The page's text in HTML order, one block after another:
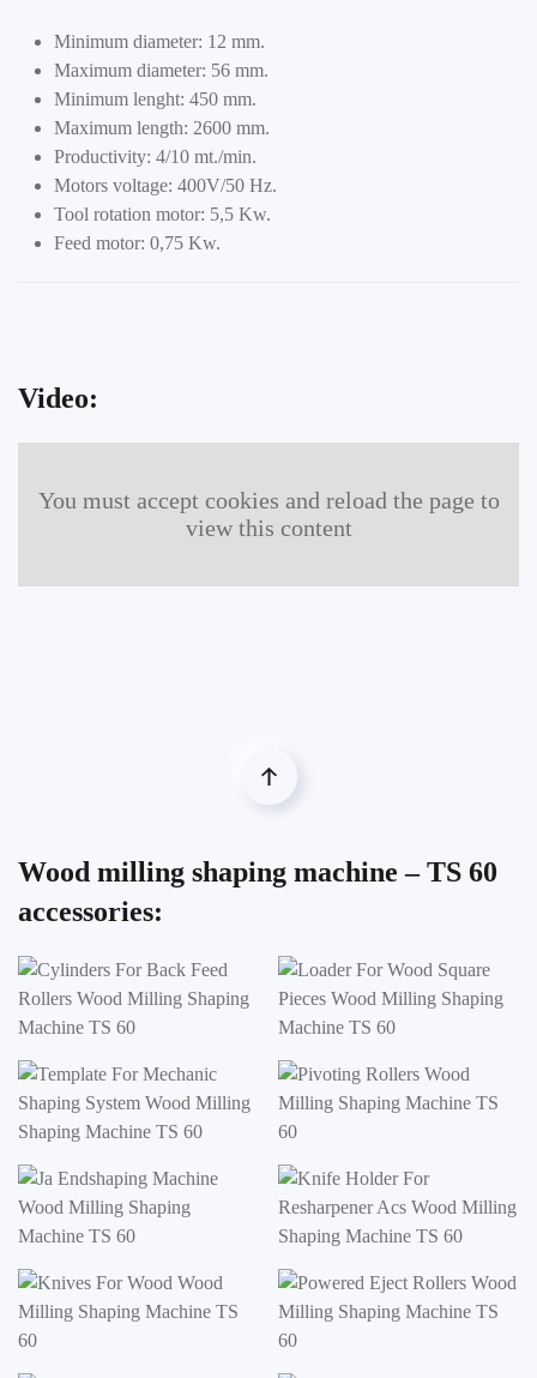
Minimum diameter: 12 mm.
Maximum diameter: 56 mm.
Minimum lenght: 450 mm.
Maximum length: 2600 mm.
Productivity: 4/10 mt./min.
Motors voltage: 400V/50 Hz.
Tool rotation motor: 5,5 Kw.
Feed motor: 0,75 Kw.
Video:
You must accept cookies and reload the page to
view this content
Wood milling shaping machine – TS 60
accessories: